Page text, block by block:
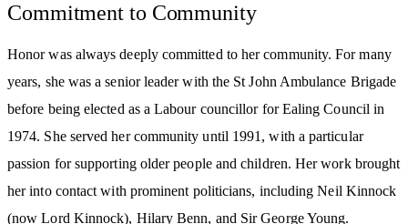
Commitment to Community
Honor was always deeply committed to her community. For many
years, she was a senior leader with the St John Ambulance Brigade
before being elected as a Labour councillor for Ealing Council in
1974. She served her community until 1991, with a particular
passion for supporting older people and children. Her work brought
her into contact with prominent politicians, including Neil Kinnock
(now Lord Kinnock), Hilary Benn, and Sir George Young.